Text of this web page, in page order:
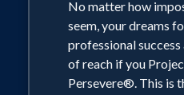
No matter how
seem, your dreams
professional
of reach if you
Persevere®. This is